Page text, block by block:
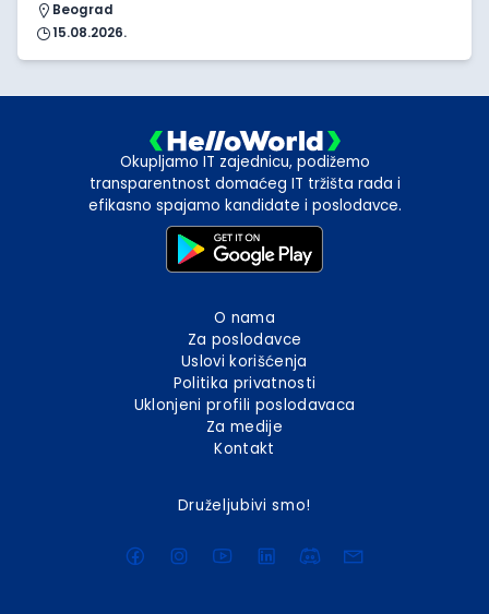
Beograd
15.08.2026.
Okupljamo IT zajednicu, podižemo
transparentnost domaćeg IT tržišta rada i
efikasno spajamo kandidate i poslodavce.
O nama
Za poslodavce
Uslovi korišćenja
Politika privatnosti
Uklonjeni profili poslodavaca
Za medije
Kontakt
Druželjubivi smo!